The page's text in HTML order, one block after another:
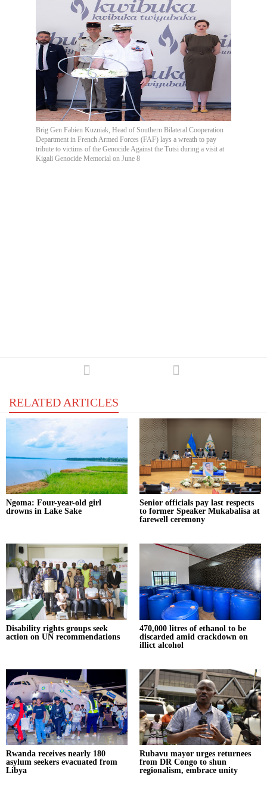
Brig Gen Fabien Kuzniak, Head of Southern Bilateral Cooperation
Department in French Armed Forces (FAF) lays a wreath to pay
tribute to victims of the Genocide Against the Tutsi during a visit at
Kigali Genocide Memorial on June 8
RELATED ARTICLES
‎Ngoma: Four-year-old girl
drowns in Lake Sake
Senior officials pay last respects
to former Speaker Mukabalisa at
farewell ceremony
Disability rights groups seek
action on UN recommendations
470,000 litres of ethanol to be
discarded amid crackdown on
illict alcohol
Rwanda receives nearly 180
asylum seekers evacuated from
Libya
Rubavu mayor urges returnees
from DR Congo to shun
regionalism, embrace unity